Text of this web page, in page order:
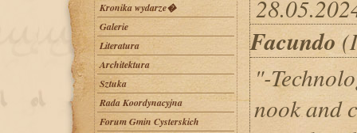
Kronika wydarze�
Galerie
Literatura
Architektura
Sztuka
Rada Koordynacyjna
Forum Gmin Cysterskich
Facundo
"-
nook and